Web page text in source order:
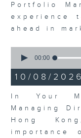
Portfolio
experience
ahead in
seconds
9
minutes,
seconds
00:00
10/08/
In Your
Managing
Hong
importance